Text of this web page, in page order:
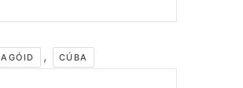
AGÓID , CÚBA